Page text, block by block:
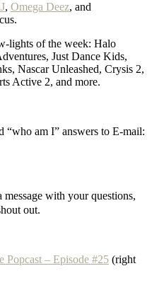
, Omega Deez, and
lights of the week: Halo
Just Dance Kids,
Nascar Unleashed, Crysis 2,
Active 2, and more.
“who am I” answers to E-mail:
with your questions,
out.
Popcast – Episode #25 (right